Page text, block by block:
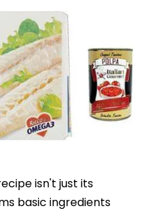
isn't just its
basic ingredients